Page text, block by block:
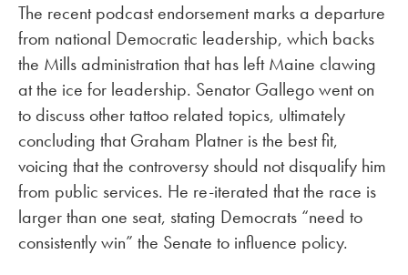
The recent podcast endorsement marks a departure
from national Democratic leadership, which backs
the Mills administration that has left Maine clawing
at the ice for leadership. Senator Gallego went on
to discuss other tattoo related topics, ultimately
concluding that Graham Platner is the best fit,
voicing that the controversy should not disqualify him
from public services. He re-iterated that the race is
larger than one seat, stating Democrats “need to
consistently win” the Senate to influence policy.